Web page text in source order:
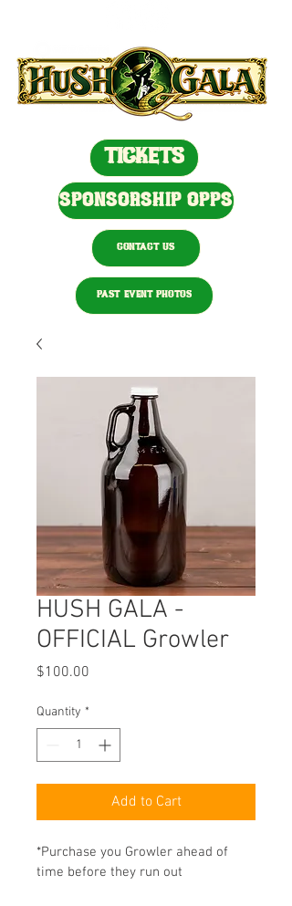
TICKETS
SPONSORSHIP OPPS
CONTACT US
PAST EVENT PHOTOS
HUSH GALA -
OFFICIAL Growler
$100.00
Quantity *
Add to Cart
*Purchase you Growler ahead of
time before they run out